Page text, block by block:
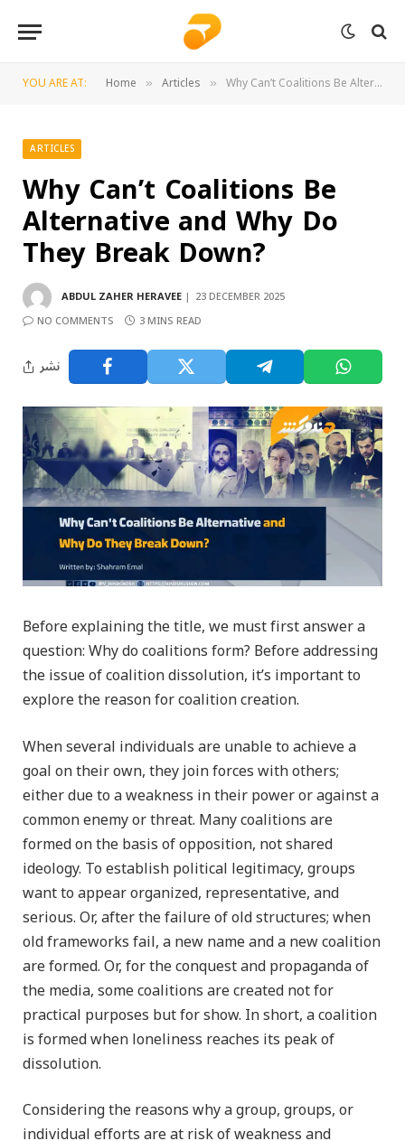
YOU ARE AT: Home » Articles » Why Can’t Coalitions Be Alternative and Why Do They Break Down?
ARTICLES
Why Can’t Coalitions Be
Alternative and Why Do
They Break Down?
ABDUL ZAHER HERAVEE
23 DECEMBER 2025
NO COMMENTS
3 MINS READ
نشر
Before explaining the title, we must first answer a
question: Why do coalitions form? Before addressing
the issue of coalition dissolution, it’s important to
explore the reason for coalition creation.
When several individuals are unable to achieve a
goal on their own, they join forces with others;
either due to a weakness in their power or against a
common enemy or threat. Many coalitions are
formed on the basis of opposition, not shared
ideology. To establish political legitimacy, groups
want to appear organized, representative, and
serious. Or, after the failure of old structures; when
old frameworks fail, a new name and a new coalition
are formed. Or, for the conquest and propaganda of
the media, some coalitions are created not for
practical purposes but for show. In short, a coalition
is formed when loneliness reaches its peak of
dissolution.
Considering the reasons why a group, groups, or
individual efforts are at risk of weakness and